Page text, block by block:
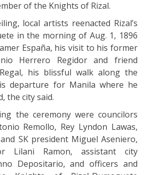
of the Knights of Rizal.
local artists reenacted Rizal’s
in the morning of Aug. 1, 1896
España, his visit to his former
Herrero Regidor and friend
his blissful walk along the
departure for Manila where he
the city said.
the ceremony were councilors
Remollo, Rey Lyndon Lawas,
SK president Miguel Aseniero,
Lilani Ramon, assistant city
Depositario, and officers and